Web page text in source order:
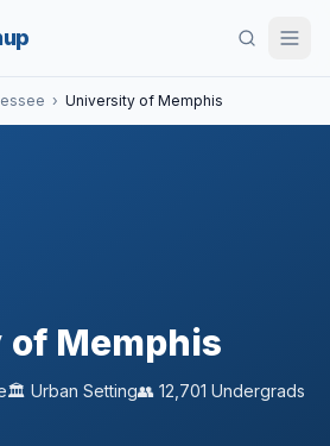
› University of Memphis
Memphis
🏛️ Urban Setting👥 12,701 Undergrads